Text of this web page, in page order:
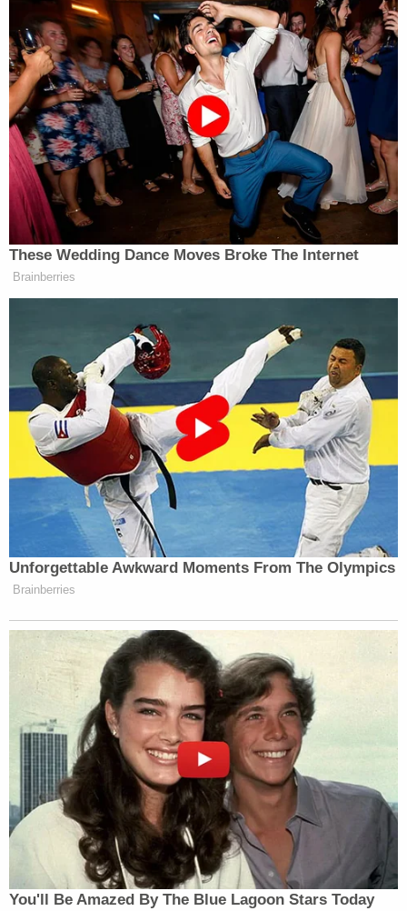
reconsider such opinions in light ofDobbs.
At least for the time being, such decisions are
being allowed to stand.
[image via Chip Somodevilla/Getty Images]